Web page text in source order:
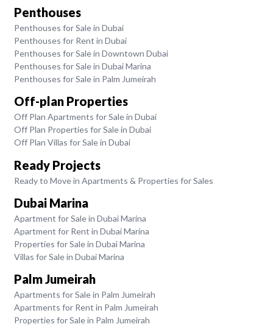
Penthouses
Penthouses for Sale in Dubai
Penthouses for Rent in Dubai
Penthouses for Sale in Downtown Dubai
Penthouses for Sale in Dubai Marina
Penthouses for Sale in Palm Jumeirah
Off-plan Properties
Off Plan Apartments for Sale in Dubai
Off Plan Properties for Sale in Dubai
Off Plan Villas for Sale in Dubai
Ready Projects
Ready to Move in Apartments & Properties for Sales
Dubai Marina
Apartment for Sale in Dubai Marina
Apartment for Rent in Dubai Marina
Properties for Sale in Dubai Marina
Villas for Sale in Dubai Marina
Palm Jumeirah
Apartments for Sale in Palm Jumeirah
Apartments for Rent in Palm Jumeirah
Properties for Sale in Palm Jumeirah